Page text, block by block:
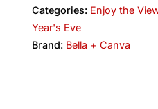
Categories: Enjoy the
Year's Eve
Brand: Bella + Canva